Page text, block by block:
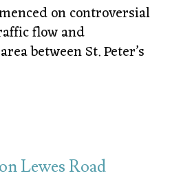
on controversial
flow and
between St. Peter’s
Lewes Road